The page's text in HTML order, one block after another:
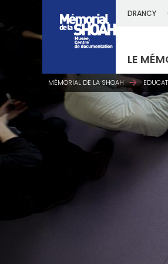
DRANCY
LE
MÉMORIAL DE LA SHOAH